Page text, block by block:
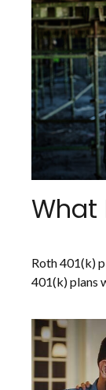
What
Roth 401(k)
401(k) plans